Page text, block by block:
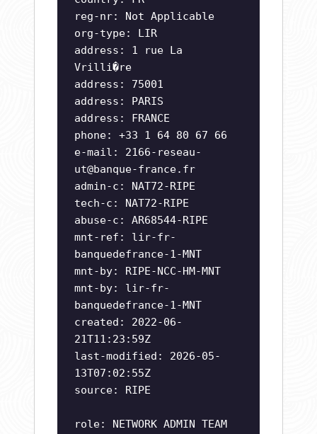
reg-nr: Not Applicable
org-type: LIR
address: 1 rue La
Vrilli�re
address: 75001
address: PARIS
address: FRANCE
phone: +33 1 64 80 67 66
e-mail: 2166-reseau-
ut@banque-france.fr
admin-c: NAT72-RIPE
tech-c: NAT72-RIPE
abuse-c: AR68544-RIPE
mnt-ref: lir-fr-
banquedefrance-1-MNT
mnt-by: RIPE-NCC-HM-MNT
mnt-by: lir-fr-
banquedefrance-1-MNT
created: 2022-06-
21T11:23:59Z
last-modified: 2026-05-
13T07:02:55Z
source: RIPE
role: NETWORK ADMIN TEAM